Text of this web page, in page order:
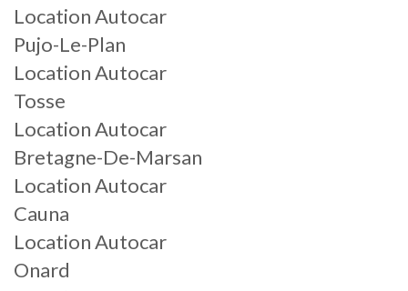
Location Autocar
Pujo-Le-Plan
Location Autocar
Tosse
Location Autocar
Bretagne-De-Marsan
Location Autocar
Cauna
Location Autocar
Onard